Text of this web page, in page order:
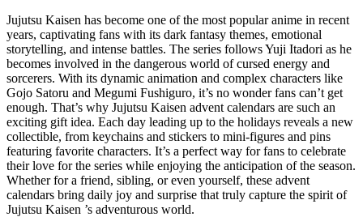
Jujutsu Kaisen has become one of the most popular anime in recent
years, captivating fans with its dark fantasy themes, emotional
storytelling, and intense battles. The series follows Yuji Itadori as he
becomes involved in the dangerous world of cursed energy and
sorcerers. With its dynamic animation and complex characters like
Gojo Satoru and Megumi Fushiguro, it’s no wonder fans can’t get
enough. That’s why Jujutsu Kaisen advent calendars are such an
exciting gift idea. Each day leading up to the holidays reveals a new
collectible, from keychains and stickers to mini-figures and pins
featuring favorite characters. It’s a perfect way for fans to celebrate
their love for the series while enjoying the anticipation of the season.
Whether for a friend, sibling, or even yourself, these advent
calendars bring daily joy and surprise that truly capture the spirit of
Jujutsu Kaisen ’s adventurous world.